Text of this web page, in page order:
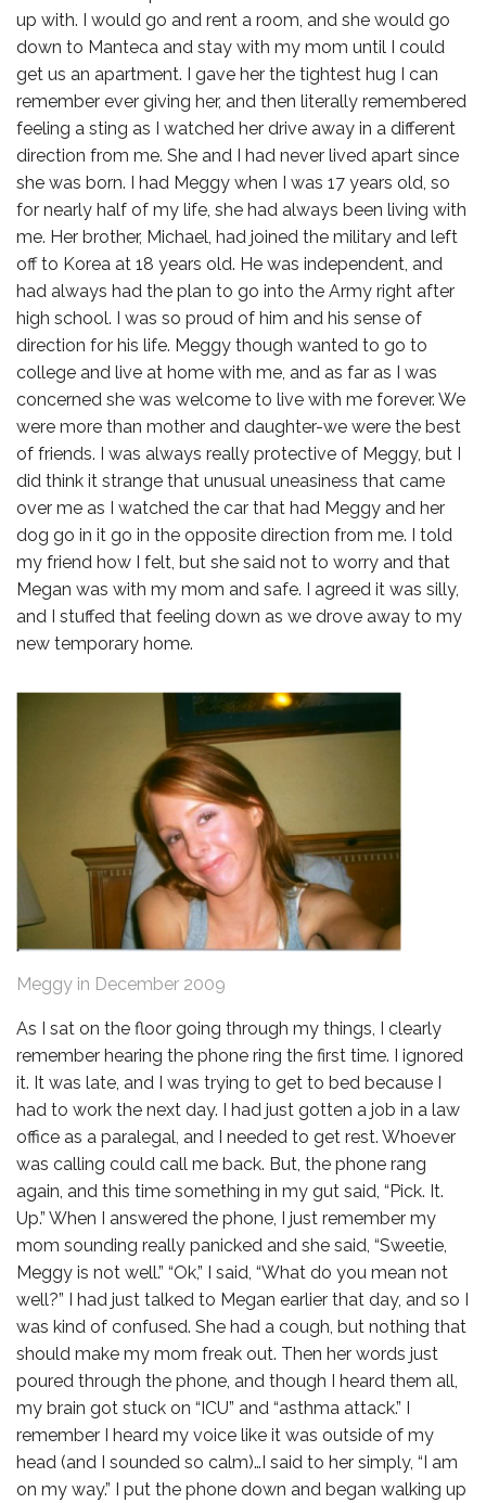
up with. I would go and rent a room, and she would go
down to Manteca and stay with my mom until I could
get us an apartment. I gave her the tightest hug I can
remember ever giving her, and then literally remembered
feeling a sting as I watched her drive away in a different
direction from me. She and I had never lived apart since
she was born. I had Meggy when I was 17 years old, so
for nearly half of my life, she had always been living with
me. Her brother, Michael, had joined the military and left
off to Korea at 18 years old. He was independent, and
had always had the plan to go into the Army right after
high school. I was so proud of him and his sense of
direction for his life. Meggy though wanted to go to
college and live at home with me, and as far as I was
concerned she was welcome to live with me forever. We
were more than mother and daughter-we were the best
of friends. I was always really protective of Meggy, but I
did think it strange that unusual uneasiness that came
over me as I watched the car that had Meggy and her
dog go in it go in the opposite direction from me. I told
my friend how I felt, but she said not to worry and that
Megan was with my mom and safe. I agreed it was silly,
and I stuffed that feeling down as we drove away to my
new temporary home.
Meggy in December 2009
As I sat on the floor going through my things, I clearly
remember hearing the phone ring the first time. I ignored
it. It was late, and I was trying to get to bed because I
had to work the next day. I had just gotten a job in a law
office as a paralegal, and I needed to get rest. Whoever
was calling could call me back. But, the phone rang
again, and this time something in my gut said, “Pick. It.
Up.” When I answered the phone, I just remember my
mom sounding really panicked and she said, “Sweetie,
Meggy is not well.” “Ok,” I said, “What do you mean not
well?” I had just talked to Megan earlier that day, and so I
was kind of confused. She had a cough, but nothing that
should make my mom freak out. Then her words just
poured through the phone, and though I heard them all,
my brain got stuck on “ICU” and “asthma attack.” I
remember I heard my voice like it was outside of my
head (and I sounded so calm)…I said to her simply, “I am
on my way.” I put the phone down and began walking up